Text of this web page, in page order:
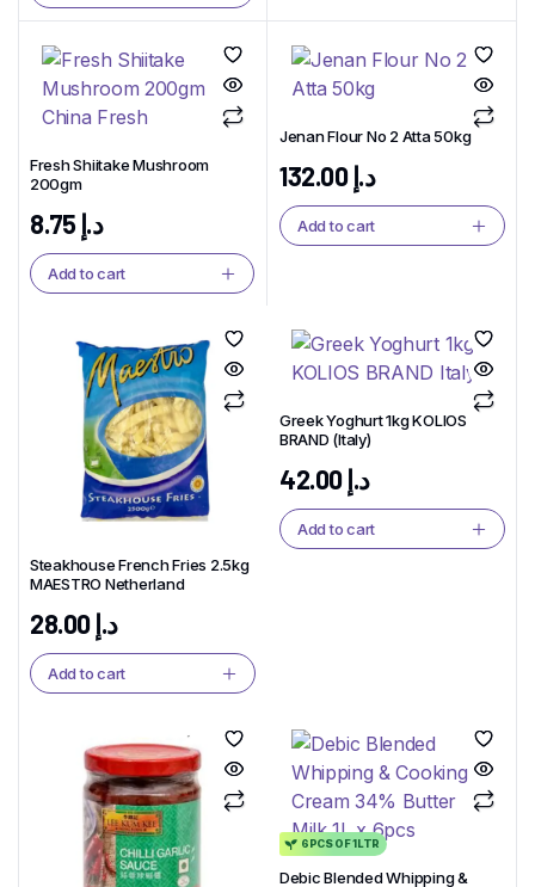
Fresh Shiitake Mushroom
200gm
د.إ8.75
Add to cart
Jenan Flour No 2 Atta 50kg
د.إ132.00
Add to cart
Steakhouse French Fries 2.5kg
MAESTRO Netherland
د.إ28.00
Add to cart
Greek Yoghurt 1kg KOLIOS
BRAND (Italy)
د.إ42.00
Add to cart
6PCS OF 1LTR
Debic Blended Whipping &